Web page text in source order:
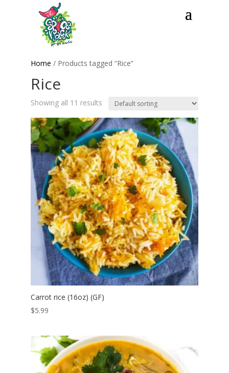
Home / Products tagged “Rice”
Rice
Showing all 11 results
Carrot rice (16oz) (GF)
$5.99